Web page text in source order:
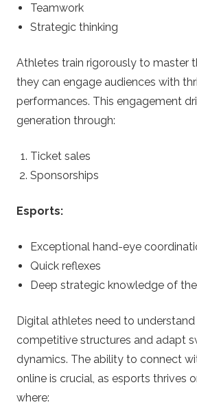
Teamwork
Strategic thinking
Athletes train rigorously to master
they can engage audiences with
performances. This engagement
generation through:
Ticket sales
Sponsorships
Esports:
Exceptional hand-eye
Quick reflexes
Deep strategic knowledge of
Digital athletes need to
competitive structures and adapt
dynamics. The ability to connect
online is crucial, as esports thrives
where: